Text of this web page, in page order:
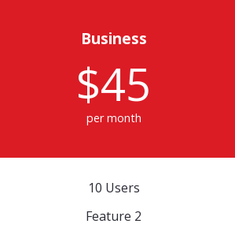
Business
$45
per month
10 Users
Feature 2